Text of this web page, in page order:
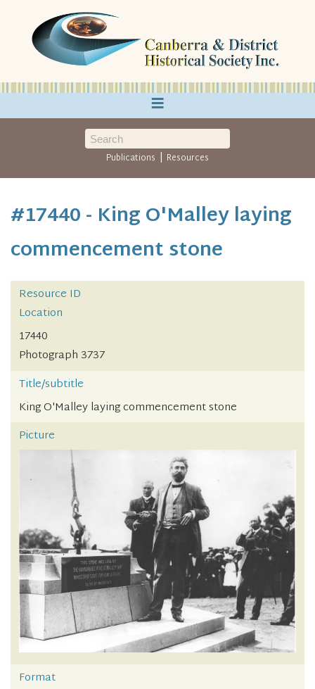
≡
Publications | Resources
#17440 - King O'Malley laying
commencement stone
Resource ID
Location
17440
Photograph 3737
Title/subtitle
King O'Malley laying commencement stone
Picture
Format